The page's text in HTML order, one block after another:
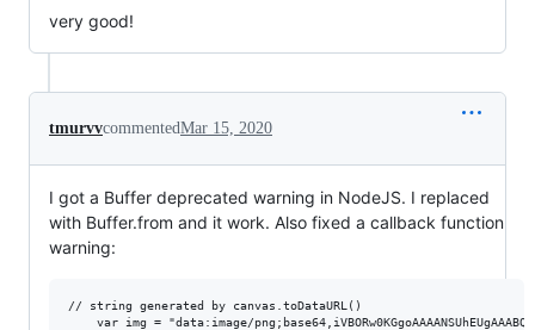
very good!
tmurvvcommentedMar 15, 2020
I got a Buffer deprecated warning in NodeJS. I replaced
with Buffer.from and it work. Also fixed a callback function
warning:
// string generated by canvas.toDataURL()
var img = "data:image/